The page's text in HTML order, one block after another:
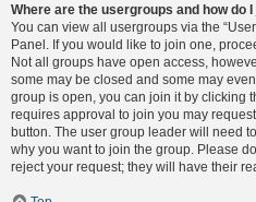
Where are the usergroups and how do I
You can view all usergroups via the
Panel. If you would like to join one,
Not all groups have open access,
some may be closed and some may
group is open, you can join it by clicking
requires approval to join you may
button. The user group leader will need
why you want to join the group. Please
reject your request; they will have their